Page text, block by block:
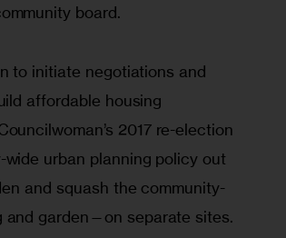
board.
to initiate negotiations and
affordable housing
2017 re-election
urban planning policy out
and squash the community-
garden—on separate sites.